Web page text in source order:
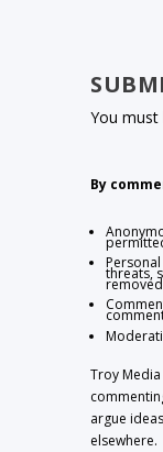
You
By
threats,
removed
Troy
argue
elsewhere.